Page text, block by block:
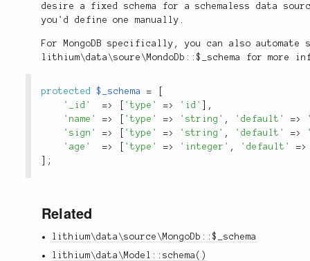
desire a fixed schema for a schemaless data
you'd define one manually.
For MongoDB specifically, you can also automate
lithium\data\soure\MondoDb::$_schema for more
protected $_schema =
'_id'
=> 'type' => 'id'
,
'name'
=> 'type' => 'string' , 'default' =>
'sign'
=> 'type' => 'string' , 'default' =>
'age'
=> 'type' => 'integer' , 'default' =>
;
Related
lithium\data\source\MongoDb::$_schema
lithium\data\Model::schema()